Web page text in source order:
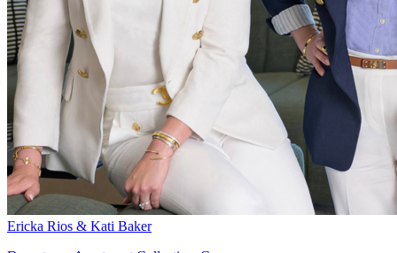
Ericka Rios & Kati Baker